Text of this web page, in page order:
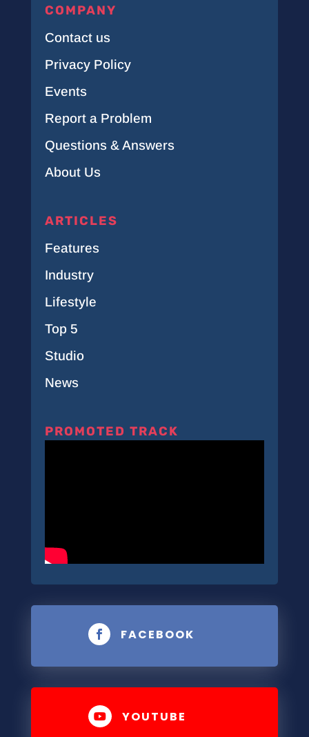
COMPANY
Contact us
Privacy Policy
Events
Report a Problem
Questions & Answers
About Us
ARTICLES
Features
Industry
Lifestyle
Top 5
Studio
News
PROMOTED TRACK
 FACEBOOK
 YOUTUBE